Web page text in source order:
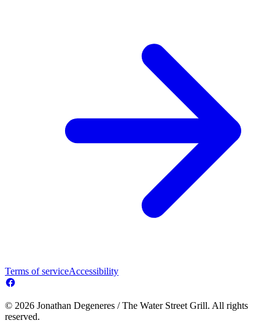
Terms of serviceAccessibility
© 2026 Jonathan Degeneres / The Water Street Grill. All rights
reserved.